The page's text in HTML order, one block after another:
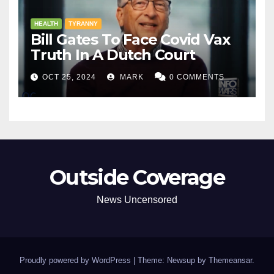
HEALTH TYRANNY
Bill Gates To Face Covid Vax
Truth In A Dutch Court
OCT 25, 2024 MARK 0 COMMENTS
Outside Coverage
News Uncensored
Proudly powered by WordPress Theme: Newsup by Themeansar.